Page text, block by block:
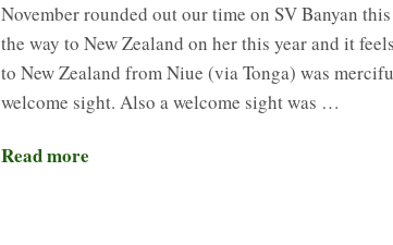
November rounded out our time on SV Banyan
the way to New Zealand on her this year and it
to New Zealand from Niue (via Tonga) was
welcome sight. Also a welcome sight was …
Read more